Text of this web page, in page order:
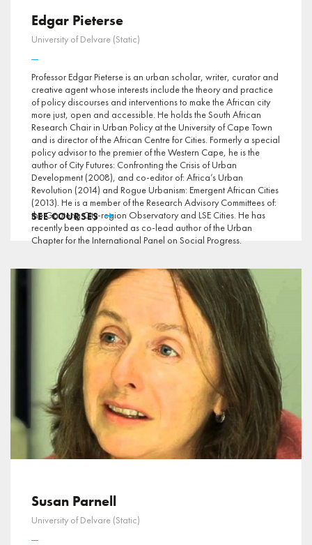
Edgar Pieterse
University of Delvare (Static)
Professor Edgar Pieterse is an urban scholar, writer, curator and
creative agent whose interests include the theory and practice
of policy discourses and interventions to make the African city
more just, open and accessible. He holds the South African
Research Chair in Urban Policy at the University of Cape Town
and is director of the African Centre for Cities. Formerly a special
policy advisor to the premier of the Western Cape, he is the
author of City Futures: Confronting the Crisis of Urban
Development (2008), and co-editor of: Africa’s Urban
Revolution (2014) and Rogue Urbanism: Emergent African Cities
(2013). He is a member of the Research Advisory Committees of:
the Gauteng City-region Observatory and LSE Cities. He has
recently been appointed as co-lead author of the Urban
Chapter for the International Panel on Social Progress.
SEE COURSES
Susan Parnell
University of Delvare (Static)